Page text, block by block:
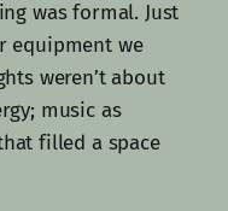
was formal. Just
equipment we
weren’t about
music as
filled a space